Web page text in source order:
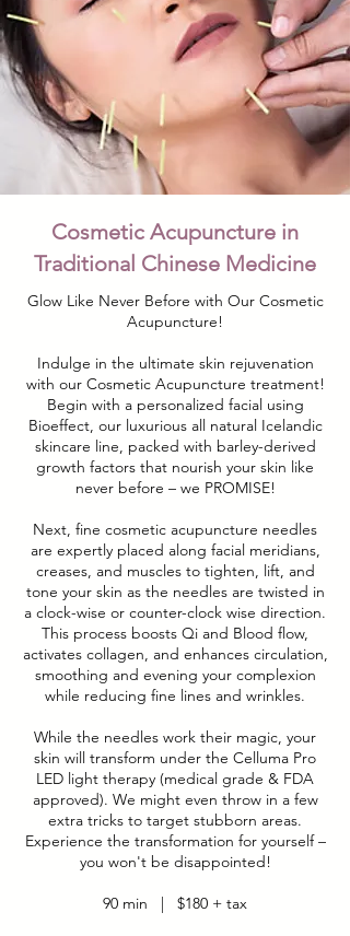
Cosmetic Acupuncture in
Traditional Chinese Medicine
Glow Like Never Before with Our Cosmetic
Acupuncture!
Indulge in the ultimate skin rejuvenation
with our Cosmetic Acupuncture treatment!
Begin with a personalized facial using
Bioeffect, our luxurious all natural Icelandic
skincare line, packed with barley-derived
growth factors that nourish your skin like
never before – we PROMISE!
Next, fine cosmetic acupuncture needles
are expertly placed along facial meridians,
creases, and muscles to tighten, lift, and
tone your skin as the needles are twisted in
a clock-wise or counter-clock wise direction.
This process boosts Qi and Blood flow,
activates collagen, and enhances circulation,
smoothing and evening your complexion
while reducing fine lines and wrinkles.
While the needles work their magic, your
skin will transform under the Celluma Pro
LED light therapy (medical grade & FDA
approved). We might even throw in a few
extra tricks to target stubborn areas.
Experience the transformation for yourself –
you won't be disappointed!
90 min | $180 + tax